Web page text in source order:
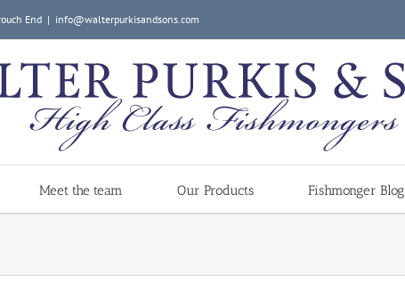
End | info@walterpurkisandsons.com
Meet the team Our Products Fishmonger Blog